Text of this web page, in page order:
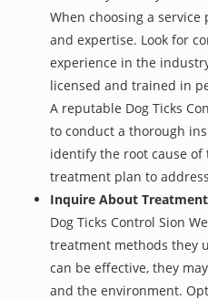
When choosing a
and expertise. Look for
experience in the
licensed and trained in
A reputable Dog Ticks
to conduct a thorough
identify the root cause
treatment plan to
Inquire About
Dog Ticks Control Sion
treatment methods they
can be effective, they
and the environment.